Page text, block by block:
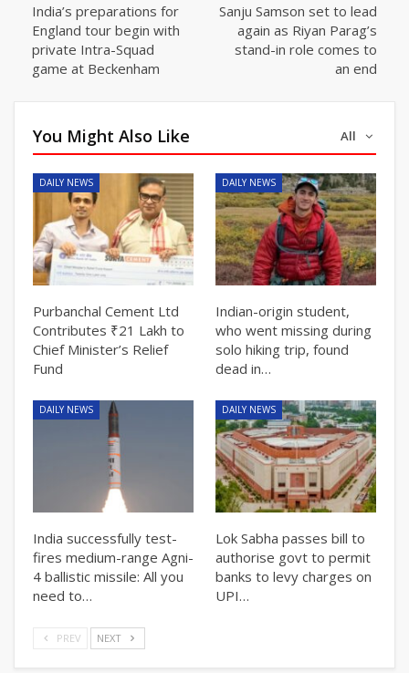
India’s preparations for
England tour begin with
private Intra-Squad
game at Beckenham
Sanju Samson set to lead
again as Riyan Parag’s
stand-in role comes to
an end
All
You Might Also Like
DAILY NEWS
Purbanchal Cement Ltd
Contributes ₹21 Lakh to
Chief Minister’s Relief
Fund
DAILY NEWS
Indian-origin student,
who went missing during
solo hiking trip, found
dead in…
DAILY NEWS
India successfully test-
fires medium-range Agni-
4 ballistic missile: All you
need to…
DAILY NEWS
Lok Sabha passes bill to
authorise govt to permit
banks to levy charges on
UPI…
PREV NEXT